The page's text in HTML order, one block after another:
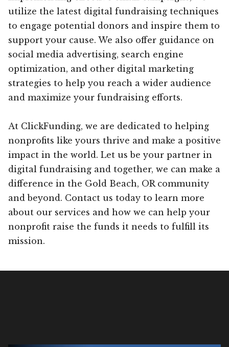
utilize the latest digital fundraising techniques
to engage potential donors and inspire them to
support your cause. We also offer guidance on
social media advertising, search engine
optimization, and other digital marketing
strategies to help you reach a wider audience
and maximize your fundraising efforts.
At ClickFunding, we are dedicated to helping
nonprofits like yours thrive and make a positive
impact in the world. Let us be your partner in
digital fundraising and together, we can make a
difference in the Gold Beach, OR community
and beyond. Contact us today to learn more
about our services and how we can help your
nonprofit raise the funds it needs to fulfill its
mission.